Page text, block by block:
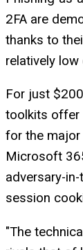
2FA are
thanks to
relatively low
For just
toolkits offer
for the
Microsoft
adversary-
session
"The